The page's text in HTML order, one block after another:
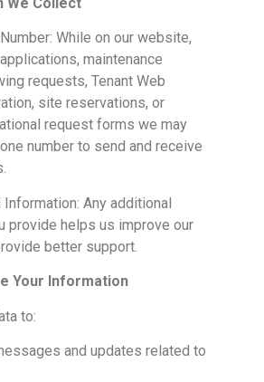
While on our website,
maintenance
requests, Tenant Web
site reservations, or
request forms we may
number to send and receive
Any additional
provide helps us improve our
better support.
Your Information
to:
and updates related to